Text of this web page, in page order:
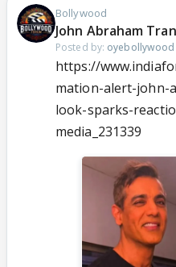
Bollywood
John Abraham
Posted by: oyebollywood
https://
mation-alert-john-
look-sparks-
media_231339